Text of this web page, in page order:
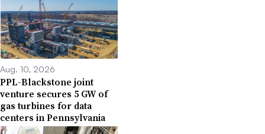
Aug. 10, 2026
PPL-Blackstone joint
venture secures 5 GW of
gas turbines for data
centers in Pennsylvania